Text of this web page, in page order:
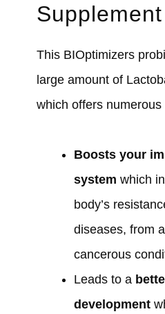
This BIOptimizers
large amount of
which offers
Boosts your
system which
body’s
diseases, from
cancerous
Leads to a
development